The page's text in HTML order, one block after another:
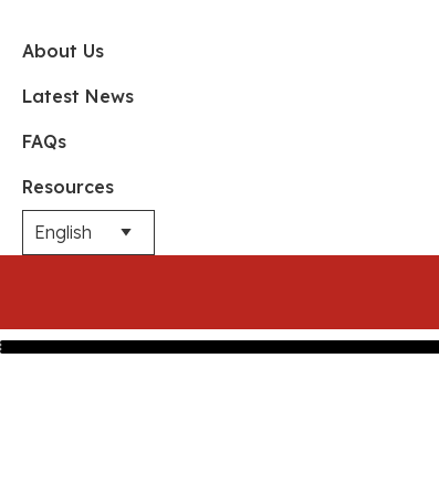
About Us
Latest News
FAQs
Resources